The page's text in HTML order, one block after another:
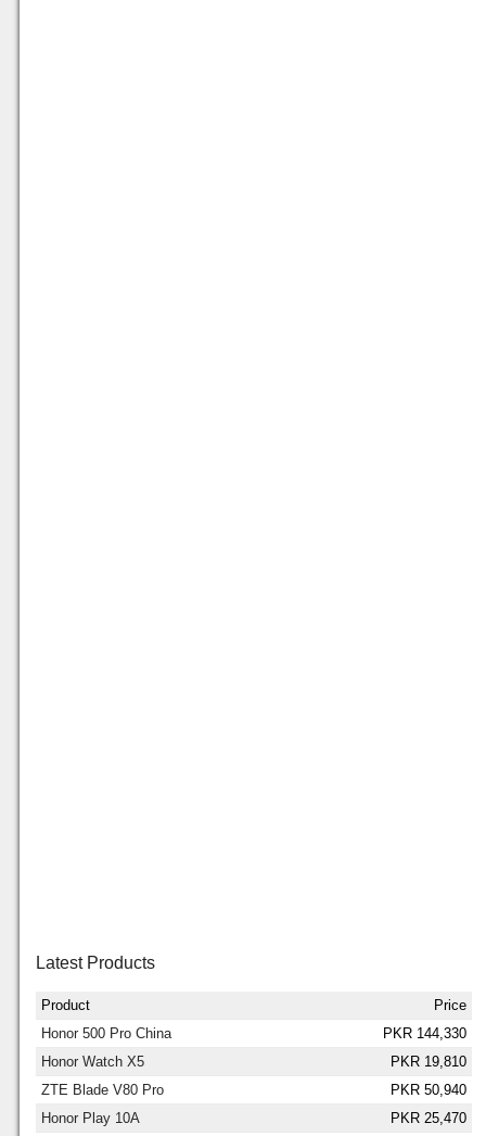
Latest Products
Product
Price
Honor 500 Pro China
PKR 144,330
Honor Watch X5
PKR 19,810
ZTE Blade V80 Pro
PKR 50,940
Honor Play 10A
PKR 25,470